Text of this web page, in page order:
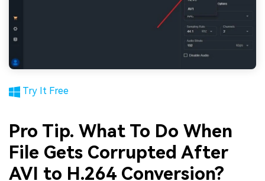
Try It Free
Pro Tip. What To Do When
File Gets Corrupted After
AVI to H.264 Conversion?